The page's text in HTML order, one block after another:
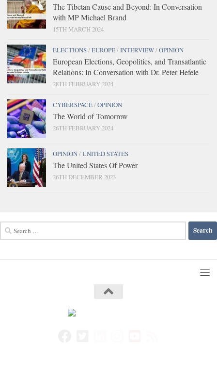
The Tibetan Cause and Beyond: In Conversation
with MP Michael Brand
15TH MARCH 2024
ELECTIONS/EUROPE/INTERVIEW/OPINION
European Elections, Geopolitics, and Transatlantic
Relations: In Conversation with Dr. Peter Hefele
28TH FEBRUARY 2024
CYBERSPACE/OPINION
The World of Tomorrow
26TH FEBRUARY 2024
OPINION/UNITED STATES
The United States Of Power
26TH DECEMBER 2023
for: